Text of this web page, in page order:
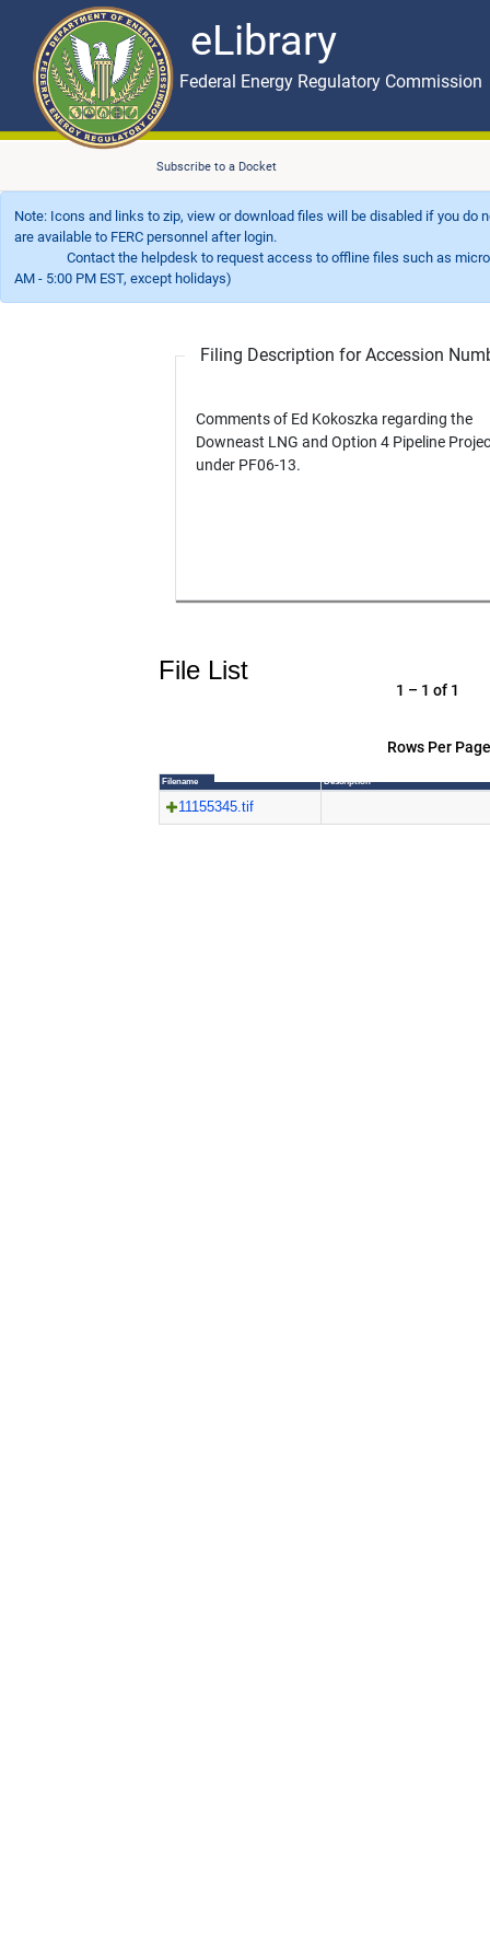
eLibrary
Skip to main content eLibrary
Federal Energy Regulatory Commission
Subscribe to a Docket
Note: Icons and links to zip, view or download files will be disabled if you
are available to FERC personnel after login.
Contact the helpdesk to request access to offline files such as
AM - 5:00 PM EST, except holidays)
Filing Description for Accession
Comments of Ed Kokoszka regarding the
Downeast LNG and Option 4 Pipeline
under PF06-13.
File List
Rows Per
1 – 1 of 1
Filename Description
11155345.tif